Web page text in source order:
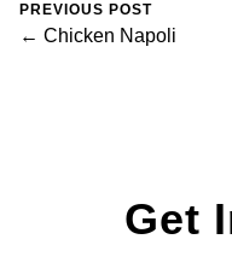
PREVIOUS POST
← Chicken Napoli
Get